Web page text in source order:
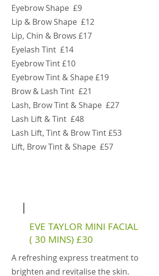
Eyebrow Shape £9
Lip & Brow Shape £12
Lip, Chin & Brows £17
Eyelash Tint £14
Eyebrow Tint £10
Eyebrow Tint & Shape £19
Brow & Lash Tint £21
Lash, Brow Tint & Shape £27
Lash Lift & Tint £48
Lash Lift, Tint & Brow Tint £53
Lift, Brow Tint & Shape £57
EVE TAYLOR MINI FACIAL
( 30 MINS) £30
A refreshing express treatment to
brighten and revitalise the skin.